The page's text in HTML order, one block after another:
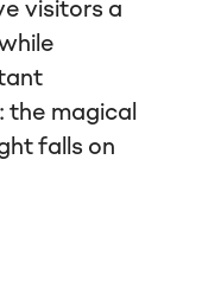
visitors a
magical
falls on